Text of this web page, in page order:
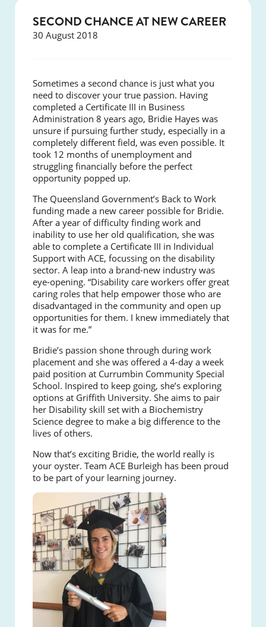
SECOND CHANCE AT NEW CAREER
30 August 2018
Sometimes a second chance is just what you
need to discover your true passion. Having
completed a Certificate III in Business
Administration 8 years ago, Bridie Hayes was
unsure if pursuing further study, especially in a
completely different field, was even possible. It
took 12 months of unemployment and
struggling financially before the perfect
opportunity popped up.
The Queensland Government’s Back to Work
funding made a new career possible for Bridie.
After a year of difficulty finding work and
inability to use her old qualification, she was
able to complete a Certificate III in Individual
Support with ACE, focussing on the disability
sector. A leap into a brand-new industry was
eye-opening. “Disability care workers offer great
caring roles that help empower those who are
disadvantaged in the community and open up
opportunities for them. I knew immediately that
it was for me.”
Bridie’s passion shone through during work
placement and she was offered a 4-day a week
paid position at Currumbin Community Special
School. Inspired to keep going, she’s exploring
options at Griffith University. She aims to pair
her Disability skill set with a Biochemistry
Science degree to make a big difference to the
lives of others.
Now that’s exciting Bridie, the world really is
your oyster. Team ACE Burleigh has been proud
to be part of your learning journey.